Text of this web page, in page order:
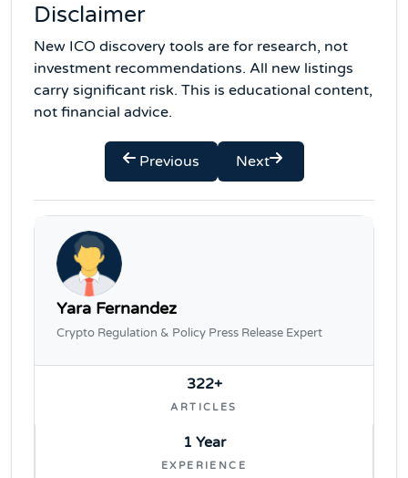
Disclaimer
New ICO discovery tools are for research, not
investment recommendations. All new listings
carry significant risk. This is educational content,
not financial advice.
Previous Next
Yara Fernandez
Crypto Regulation & Policy Press Release Expert
322+
ARTICLES
1 Year
EXPERIENCE